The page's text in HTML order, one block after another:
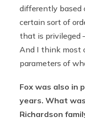
differently based
certain sort of
that is privileged
And I think most
parameters of
Fox was also in
years. What
Richardson